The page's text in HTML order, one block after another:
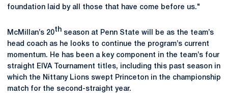
foundation laid by all those that have come before us."
McMillan’s 20th season at Penn State will be as the team’s
head coach as he looks to continue the program’s current
momentum. He has been a key component in the team’s four
straight EIVA Tournament titles, including this past season in
which the Nittany Lions swept Princeton in the championship
match for the second-straight year.